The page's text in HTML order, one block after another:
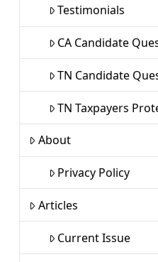
Testimonials
CA Candidate
TN Candidate
TN Taxpayers
About
Privacy Policy
Articles
Current Issue